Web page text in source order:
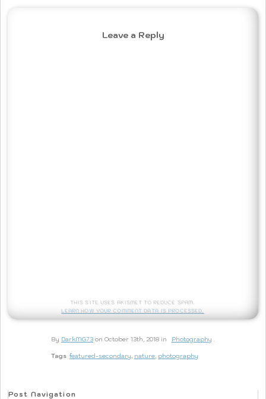
Leave a Reply
This site uses Akismet to reduce spam.
Learn how your comment data is processed.
By DarkMG73 on October 13th, 2018 in Photography .
Tags featured-secondary, nature, photography
Post Navigation